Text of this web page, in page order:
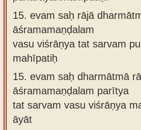
15. evam saḥ rājā
āśramamaṇḍalam
vasu viśrāṇya tat sarvam
mahīpatiḥ
15. evam saḥ dharmātmā
āśramamaṇḍalam parītya
tat sarvam vasu viśrāṇya
āyāt